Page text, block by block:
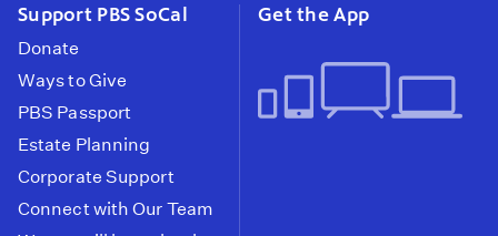
Support PBS SoCal
Donate
Ways to Give
PBS Passport
Estate Planning
Corporate Support
Connect with Our Team
Get the App